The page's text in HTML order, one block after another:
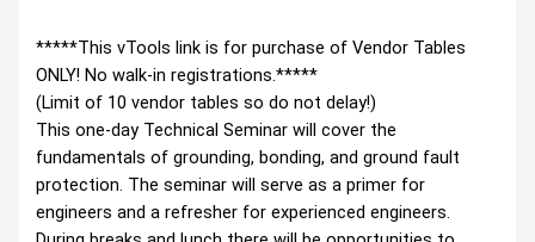
*****This vTools link is for purchase of Vendor Tables
ONLY! No walk-in registrations.*****
(Limit of 10 vendor tables so do not delay!)
This one-day Technical Seminar will cover the
fundamentals of grounding, bonding, and ground fault
protection. The seminar will serve as a primer for
engineers and a refresher for experienced engineers.